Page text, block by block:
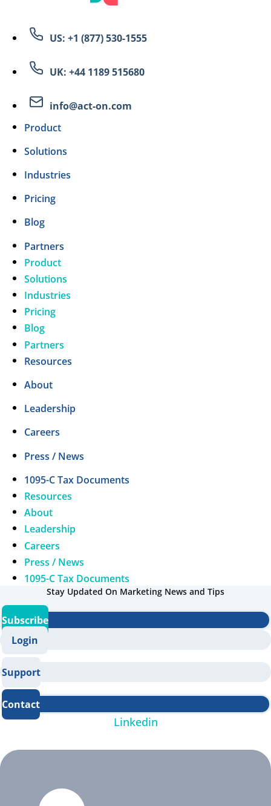
US: +1 (877) 530-1555
UK: +44 1189 515680
info@act-on.com
Product
Solutions
Industries
Pricing
Blog
Partners
Product
Solutions
Industries
Pricing
Blog
Partners
Resources
About
Leadership
Careers
Press / News
1095-C Tax Documents
Resources
About
Leadership
Careers
Press / News
1095-C Tax Documents
Stay Updated On Marketing News and Tips
Subscribe
Login
Support
Contact
Linkedin